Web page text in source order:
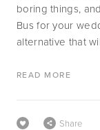
boring things,
Bus for your
alternative that
READ MORE
Share